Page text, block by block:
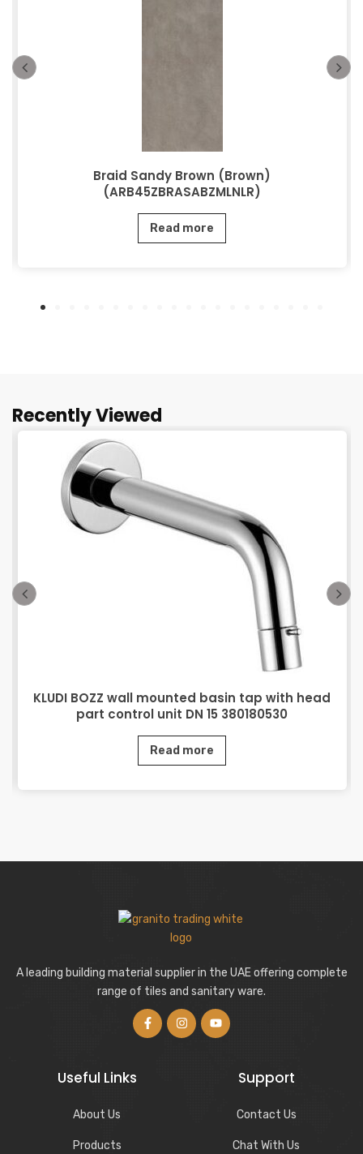
Braid Sandy Brown (Brown)
(ARB45ZBRASABZMLNLR)
Read more
Recently Viewed
KLUDI BOZZ wall mounted basin tap with head
part control unit DN 15 380180530
Read more
A leading building material supplier in the UAE offering complete
range of tiles and sanitary ware.
Useful Links
About Us
Products
Support
Contact Us
Chat With Us